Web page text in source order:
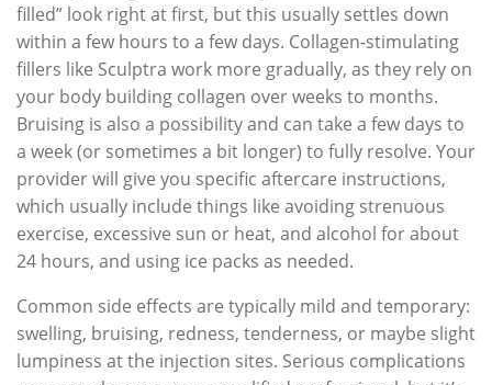
filled” look right at first, but this usually settles down
within a few hours to a few days. Collagen-stimulating
fillers like Sculptra work more gradually, as they rely on
your body building collagen over weeks to months.
Bruising is also a possibility and can take a few days to
a week (or sometimes a bit longer) to fully resolve. Your
provider will give you specific aftercare instructions,
which usually include things like avoiding strenuous
exercise, excessive sun or heat, and alcohol for about
24 hours, and using ice packs as needed.
Common side effects are typically mild and temporary:
swelling, bruising, redness, tenderness, or maybe slight
lumpiness at the injection sites. Serious complications